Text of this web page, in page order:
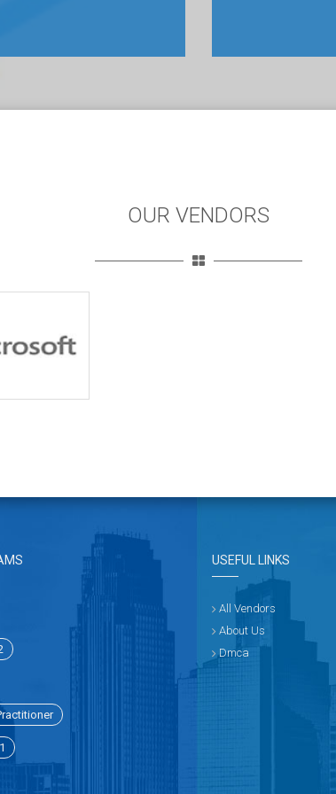
OUR VENDORS
USEFUL LINKS
All Vendors
About Us
Dmca